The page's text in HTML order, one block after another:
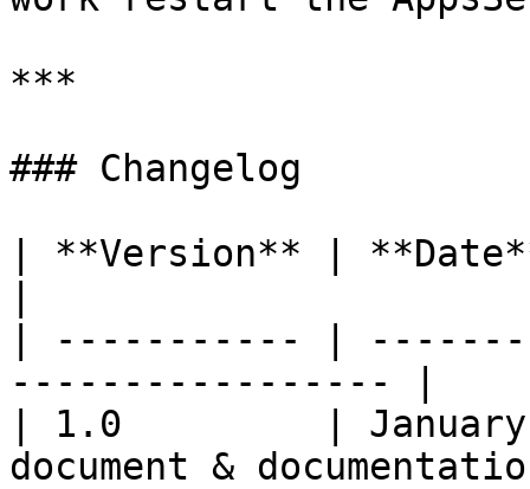
***
### Changelog
| **Version** |
| ----------- |
----------------- |
| 1.0         |
document &